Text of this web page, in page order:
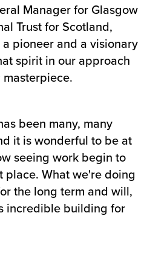
Manager for Glasgow
Trust for Scotland,
pioneer and a visionary
spirit in our approach
been many, many
it is wonderful to be at
seeing work begin to
place. What we're doing
the long term and will,
incredible building for